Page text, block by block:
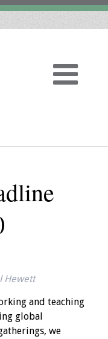
Hewett
and teaching
global
we